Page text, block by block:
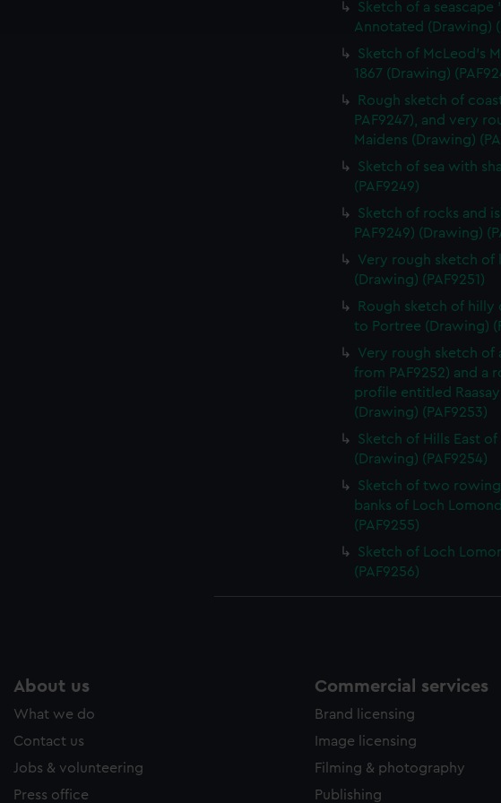
to allow all cookies, change your preferences or opt-out at any time.
Sketch of a
Annotated (Drawing)
Sketch of McLeod's
1867 (Drawing)
Rough sketch of
PAF9247), and very
Maidens (Drawing)
Sketch of sea with
(PAF9249)
Sketch of rocks and
PAF9249) (Drawing)
Very rough sketch of
(Drawing) (PAF9251)
Rough sketch of
to Portree (Drawing)
Very rough sketch of
from PAF9252) and a
profile entitled
(Drawing) (PAF9253)
Sketch of Hills East
(Drawing) (PAF9254)
Sketch of two
banks of Loch
(PAF9255)
Sketch of Loch
(PAF9256)
About us
What we do
Contact us
Jobs & volunteering
Press office
Commercial services
Brand licensing
Image licensing
Filming & photography
Publishing